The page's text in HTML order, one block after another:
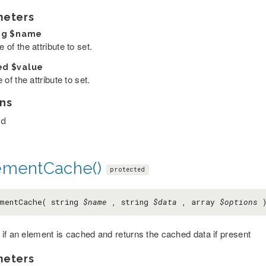
$name
of the attribute to set.
$value
of the attribute to set.
protected
string $name , string $data , array $options )
an element is cached and returns the cached data if present